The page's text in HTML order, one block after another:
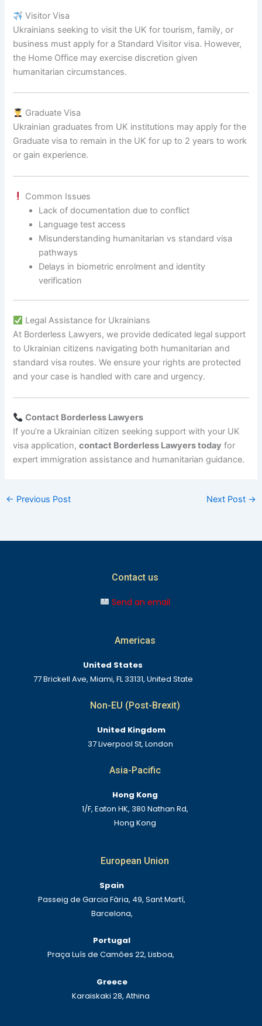
Visitor Visa
Ukrainians seeking to visit the UK for tourism, family, or
business must apply for a Standard Visitor visa. However,
the Home Office may exercise discretion given
humanitarian circumstances.
Graduate Visa
Ukrainian graduates from UK institutions may apply for the
Graduate visa to remain in the UK for up to 2 years to work
or gain experience.
Common Issues
Lack of documentation due to conflict
Language test access
Misunderstanding humanitarian vs standard visa
pathways
Delays in biometric enrolment and identity
verification
Legal Assistance for Ukrainians
At Borderless Lawyers, we provide dedicated legal support
to Ukrainian citizens navigating both humanitarian and
standard visa routes. We ensure your rights are protected
and your case is handled with care and urgency.
Contact Borderless Lawyers
If you’re a Ukrainian citizen seeking support with your UK
visa application,contact Borderless Lawyers today for
expert immigration assistance and humanitarian guidance.
← Previous Post Next Post →
Contact us
Send an email
Americas
United States
77 Brickell Ave, Miami, FL 33131, United State
Non-EU (Post-Brexit)
United Kingdom
37 Liverpool St, London
Asia-Pacific
Hong Kong
1/F, Eaton HK, 380 Nathan Rd,
Hong Kong
European Union
Spain
Passeig de Garcia Fària, 49, Sant Martí,
Barcelona,
Portugal
Praça Luís de Camões 22, Lisboa,
Greece
Karaiskaki 28, Athina